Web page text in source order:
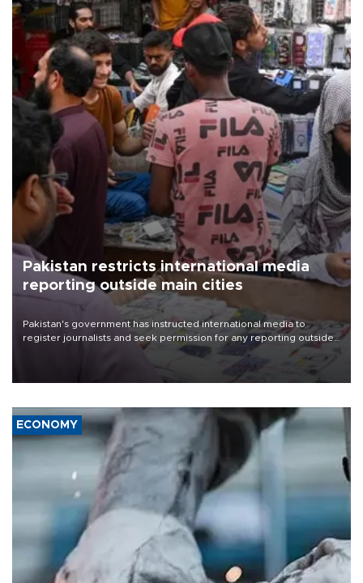
Pakistan restricts international media
reporting outside main cities
Pakistan's government has instructed international media to
register journalists and seek permission for any reporting outside
the country's three main cities, sparking concern from rights and
media groups over a threat to press freedom.
ECONOMY